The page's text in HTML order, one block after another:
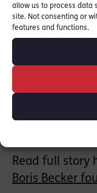
allow us to process data
site. Not consenting or
features and functions.
RLC members
Smart acted
Both were
Service on
Business,
Read Press
Read full story
Boris Becker